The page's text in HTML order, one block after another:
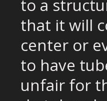
to a
that it will
center or
to have
unfair for